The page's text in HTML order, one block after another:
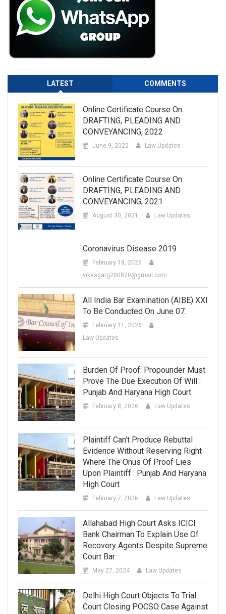
LATEST COMMENTS
Online Certificate Course On
DRAFTING, PLEADING AND
CONVEYANCING, 2022
June 9, 2022 Law Updates
Online Certificate Course On
DRAFTING, PLEADING AND
CONVEYANCING, 2021
August 30, 2021 Law Updates
Coronavirus Disease 2019
February 18, 2026
vikasgarg200820@gmail.com
All India Bar Examination (AIBE) XXI
To Be Conducted On June 07.
February 11, 2026
Law Updates
Burden Of Proof: Propounder Must
Prove The Due Execution Of Will :
Punjab And Haryana High Court
February 8, 2026 Law Updates
Plaintiff Can’t Produce Rebuttal
Evidence Without Reserving Right
Where The Onus Of Proof Lies
Upon Plaintiff : Punjab And Haryana
High Court
February 7, 2026 Law Updates
Allahabad High Court Asks ICICI
Bank Chairman To Explain Use Of
Recovery Agents Despite Supreme
Court Bar
May 27, 2024 Law Updates
Delhi High Court Objects To Trial
Court Closing POCSO Case Against